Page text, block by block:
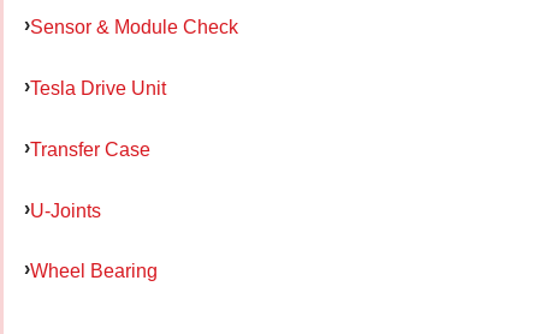
Sensor & Module Check
Tesla Drive Unit
Transfer Case
U-Joints
Wheel Bearing